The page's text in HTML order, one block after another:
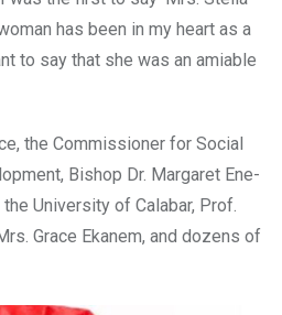
has been in my heart as a
to say that she was an amiable
the Commissioner for Social
Bishop Dr. Margaret Ene-
University of Calabar, Prof.
Grace Ekanem, and dozens of